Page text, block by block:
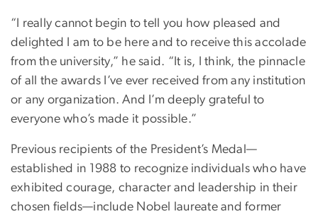
“I really cannot begin to tell you how pleased and
delighted I am to be here and to receive this accolade
from the university,” he said. “It is, I think, the pinnacle
of all the awards I’ve ever received from any institution
or any organization. And I’m deeply grateful to
everyone who’s made it possible.”
Previous recipients of the President’s Medal—
established in 1988 to recognize individuals who have
exhibited courage, character and leadership in their
chosen fields—include Nobel laureate and former